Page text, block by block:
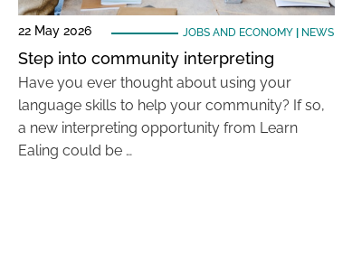
22 May 2026 JOBS AND ECONOMY| NEWS
Step into community interpreting
Have you ever thought about using your
language skills to help your community? If so,
a new interpreting opportunity from Learn
Ealing could be …